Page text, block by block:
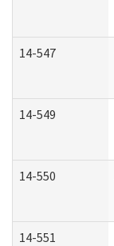
14-547
14-549
14-550
14-551